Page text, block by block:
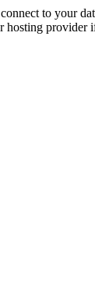
to your
hosting provider